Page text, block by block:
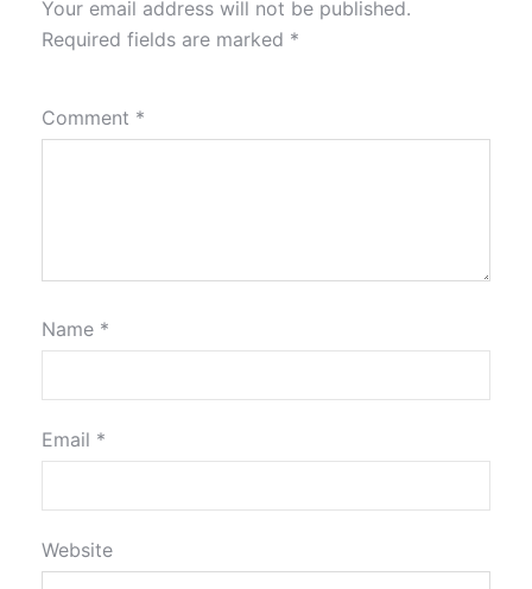
Your email address will not be published.
Required fields are marked *
Comment *
Name *
Email *
Website